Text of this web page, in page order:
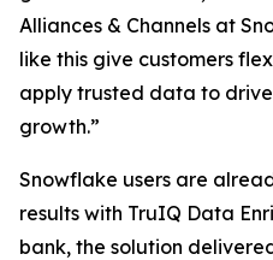
Alliances & Channels at
like this give customers
apply trusted data to
growth.”
Snowflake users are
results with TruIQ Data
bank, the solution